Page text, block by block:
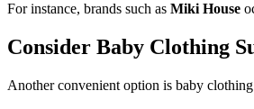
For instance, brands such as Miki House
Consider Baby Clothing
Another convenient option is baby